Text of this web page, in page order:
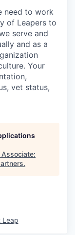
need to work
of Leapers to
serve and
and as a
Your
vet status,
Associate:
.
Leap